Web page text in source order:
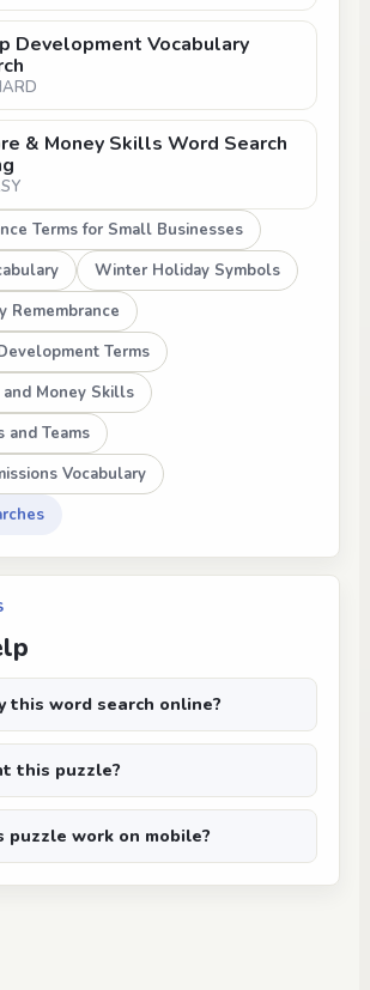
Development Vocabulary
& Money Skills Word Search
Terms for Small Businesses
Winter Holiday Symbols
Remembrance
Terms
Money Skills
and Teams
Vocabulary
this word search online?
this puzzle?
puzzle work on mobile?